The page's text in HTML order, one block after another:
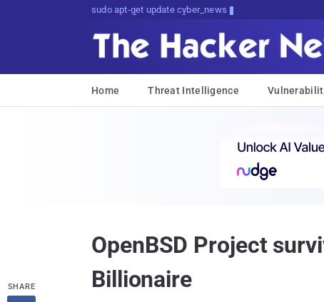
sudo apt-get update cyber_news
Home Threat Intelligence
OpenBSD Project
Billionaire
SHARE